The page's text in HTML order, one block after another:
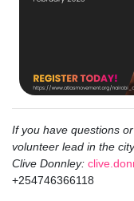
If you have questions
volunteer lead in the
Clive Donnley:
+254746366118